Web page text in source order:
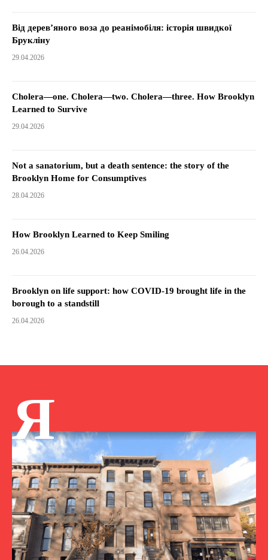
Від дерев’яного воза до реанімобіля: історія швидкої
Брукліну
29.04.2026
Cholera—one. Cholera—two. Cholera—three. How Brooklyn
Learned to Survive
29.04.2026
Not a sanatorium, but a death sentence: the story of the
Brooklyn Home for Consumptives
28.04.2026
How Brooklyn Learned to Keep Smiling
26.04.2026
Brooklyn on life support: how COVID-19 brought life in the
borough to a standstill
26.04.2026
Я